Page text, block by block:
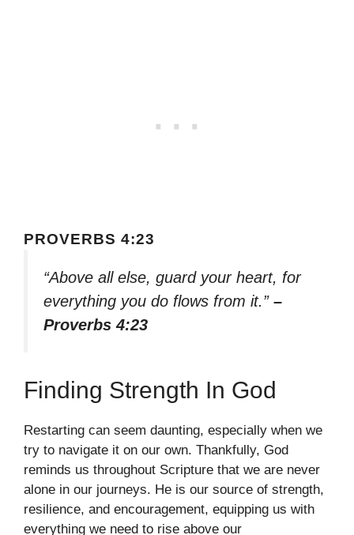
PROVERBS 4:23
“Above all else, guard your heart, for
everything you do flows from it.” –
Proverbs 4:23
Finding Strength In God
Restarting can seem daunting, especially when we
try to navigate it on our own. Thankfully, God
reminds us throughout Scripture that we are never
alone in our journeys. He is our source of strength,
resilience, and encouragement, equipping us with
everything we need to rise above our